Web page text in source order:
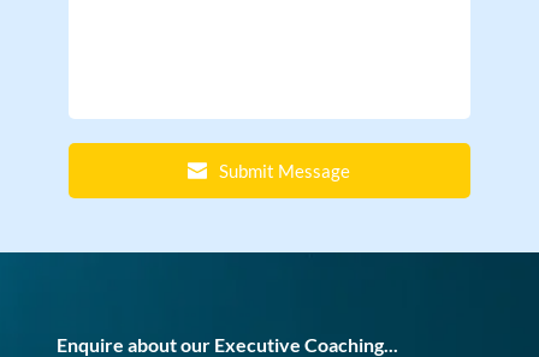
Submit Message
Enquire about our Executive Coaching...